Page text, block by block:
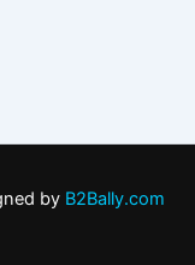
by B2Bally.com